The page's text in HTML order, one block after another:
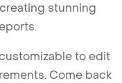
stunning
to edit
Come back